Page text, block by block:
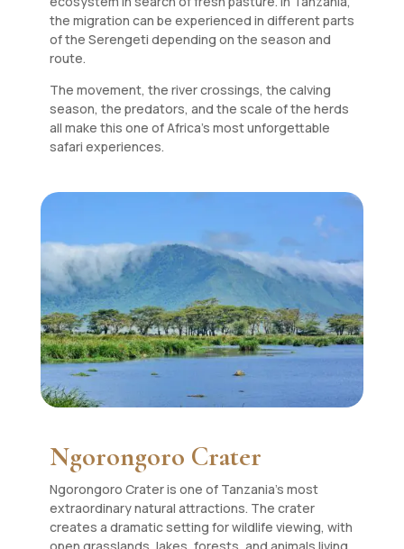
the migration can be experienced in different parts
of the Serengeti depending on the season and
route.
The movement, the river crossings, the calving
season, the predators, and the scale of the herds
all make this one of Africa’s most unforgettable
safari experiences.
Ngorongoro Crater
Ngorongoro Crater is one of Tanzania’s most
extraordinary natural attractions. The crater
creates a dramatic setting for wildlife viewing, with